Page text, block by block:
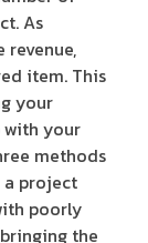
As
item. This
your
with your
methods
a project
poorly
the